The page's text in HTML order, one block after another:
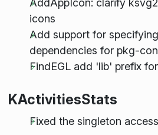
AddAppIcon: clarify
icons
Add support for
dependencies for pkg-
FindEGL add 'lib' prefix
KActivitiesStats
Fixed the singleton